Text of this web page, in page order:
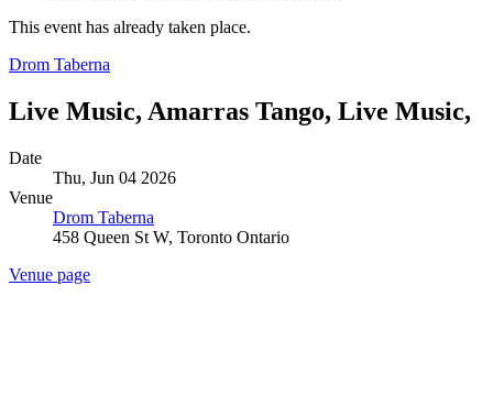
This event has already taken place.
Drom Taberna
Live Music, Amarras Tango, Live Music,
Date
Thu, Jun 04 2026
Venue
Drom Taberna
458 Queen St W, Toronto Ontario
Venue page